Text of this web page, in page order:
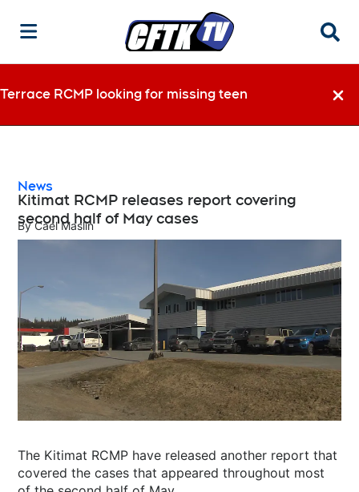
Terrace RCMP looking for missing teen
News
Kitimat RCMP releases report covering
second half of May cases
By Cael Maslin
The Kitimat RCMP have released another report that
covered the cases that appeared throughout most